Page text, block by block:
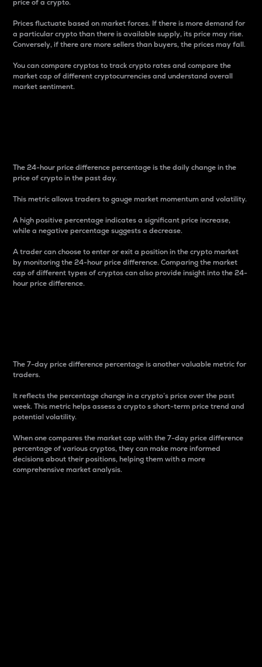
price of a crypto.
Prices fluctuate based on market forces. If there is more demand for
a particular crypto than there is available supply, its price may rise.
Conversely, if there are more sellers than buyers, the prices may fall.
You can compare cryptos to track crypto rates and compare the
market cap of different cryptocurrencies and understand overall
market sentiment.
The 24-hour price difference percentage is the daily change in the
price of crypto in the past day.
This metric allows traders to gauge market momentum and volatility.
A high positive percentage indicates a significant price increase,
while a negative percentage suggests a decrease.
A trader can choose to enter or exit a position in the crypto market
by monitoring the 24-hour price difference. Comparing the market
cap of different types of cryptos can also provide insight into the 24-
hour price difference.
The 7-day price difference percentage is another valuable metric for
traders.
It reflects the percentage change in a crypto’s price over the past
week. This metric helps assess a crypto s short-term price trend and
potential volatility.
When one compares the market cap with the 7-day price difference
percentage of various cryptos, they can make more informed
decisions about their positions, helping them with a more
comprehensive market analysis.